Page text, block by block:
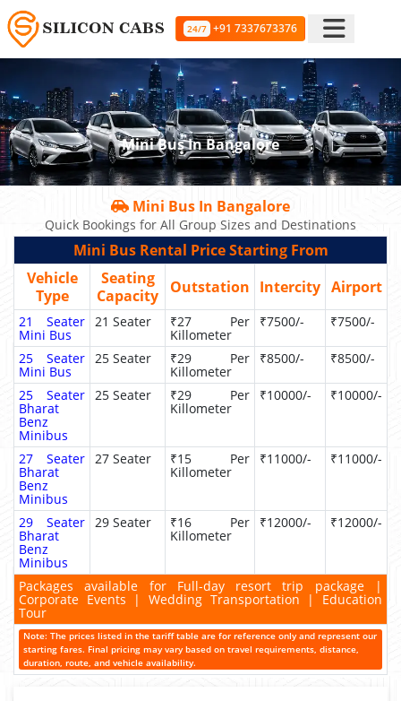
24/7 +91 7337673376
Mini Bus In Bangalore
Mini Bus In Bangalore
Quick Bookings for All Group Sizes and Destinations
Mini Bus Rental Price Starting From
Vehicle
Type
Seating
Capacity
Outstation Intercity Airport
21 Seater
Mini Bus
21 Seater ₹27 Per
Killometer
₹7500/- ₹7500/-
25 Seater
Mini Bus
25 Seater ₹29 Per
Killometer
₹8500/- ₹8500/-
25 Seater
Bharat
Benz
Minibus
25 Seater ₹29 Per
Killometer
₹10000/- ₹10000/-
27 Seater
Bharat
Benz
Minibus
27 Seater ₹15 Per
Killometer
₹11000/- ₹11000/-
29 Seater
Bharat
Benz
Minibus
29 Seater ₹16 Per
Killometer
₹12000/- ₹12000/-
Packages available for Full-day resort trip package |
Corporate Events | Wedding Transportation | Education
Tour
Note: The prices listed in the tariff table are for reference only and represent our
starting fares. Final pricing may vary based on travel requirements, distance,
duration, route, and vehicle availability.